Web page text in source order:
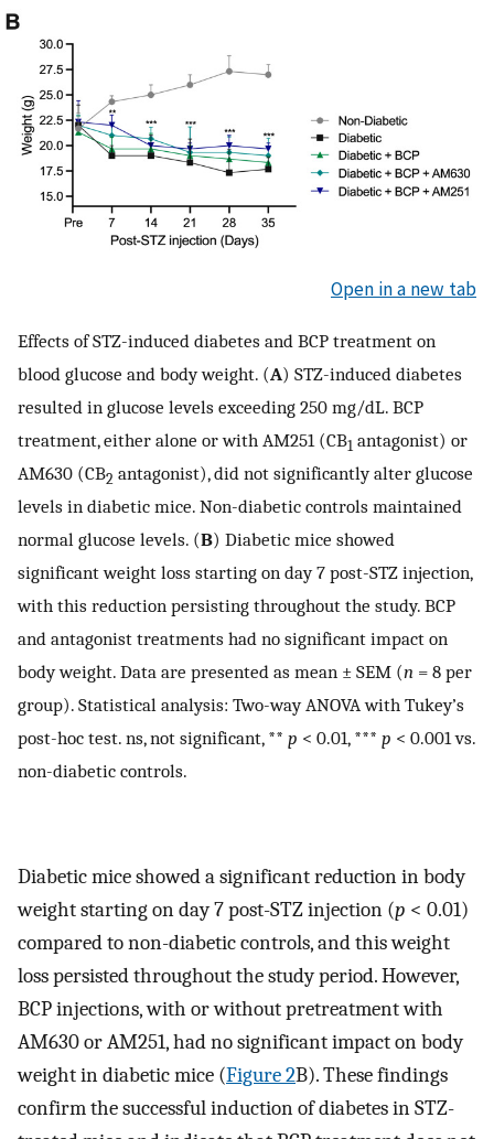
Open in a new tab
Effects of STZ-induced diabetes and BCP treatment on
blood glucose and body weight. (A) STZ-induced diabetes
resulted in glucose levels exceeding 250 mg/dL. BCP
treatment, either alone or with AM251 (CB1 antagonist) or
AM630 (CB2 antagonist), did not significantly alter glucose
levels in diabetic mice. Non-diabetic controls maintained
normal glucose levels. (B) Diabetic mice showed
significant weight loss starting on day 7 post-STZ injection,
with this reduction persisting throughout the study. BCP
and antagonist treatments had no significant impact on
body weight. Data are presented as mean ± SEM (n = 8 per
group). Statistical analysis: Two-way ANOVA with Tukey’s
post-hoc test. ns, not significant, ** p < 0.01, *** p < 0.001 vs.
non-diabetic controls.
Diabetic mice showed a significant reduction in body
weight starting on day 7 post-STZ injection (p < 0.01)
compared to non-diabetic controls, and this weight
loss persisted throughout the study period. However,
BCP injections, with or without pretreatment with
AM630 or AM251, had no significant impact on body
weight in diabetic mice (Figure 2B). These findings
confirm the successful induction of diabetes in STZ-